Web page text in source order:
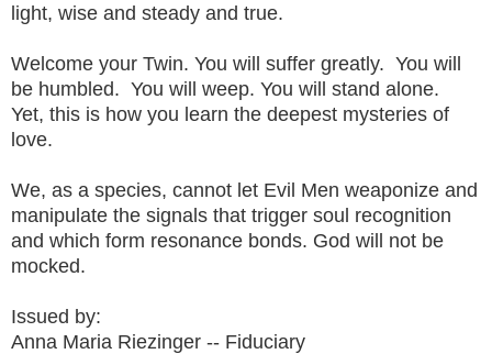
light, wise and steady and true.
Welcome your Twin. You will suffer greatly. You will
be humbled. You will weep. You will stand alone.
Yet, this is how you learn the deepest mysteries of
love.
We, as a species, cannot let Evil Men weaponize and
manipulate the signals that trigger soul recognition
and which form resonance bonds. God will not be
mocked.
Issued by:
Anna Maria Riezinger -- Fiduciary